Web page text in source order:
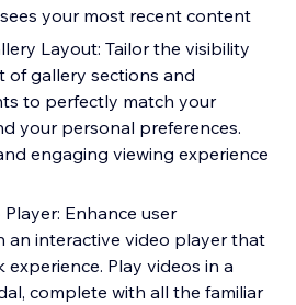
your most recent content
Layout: Tailor the visibility
of gallery sections and
to perfectly match your
your personal preferences.
engaging viewing experience
Enhance user
an interactive video player that
experience. Play videos in a
complete with all the familiar